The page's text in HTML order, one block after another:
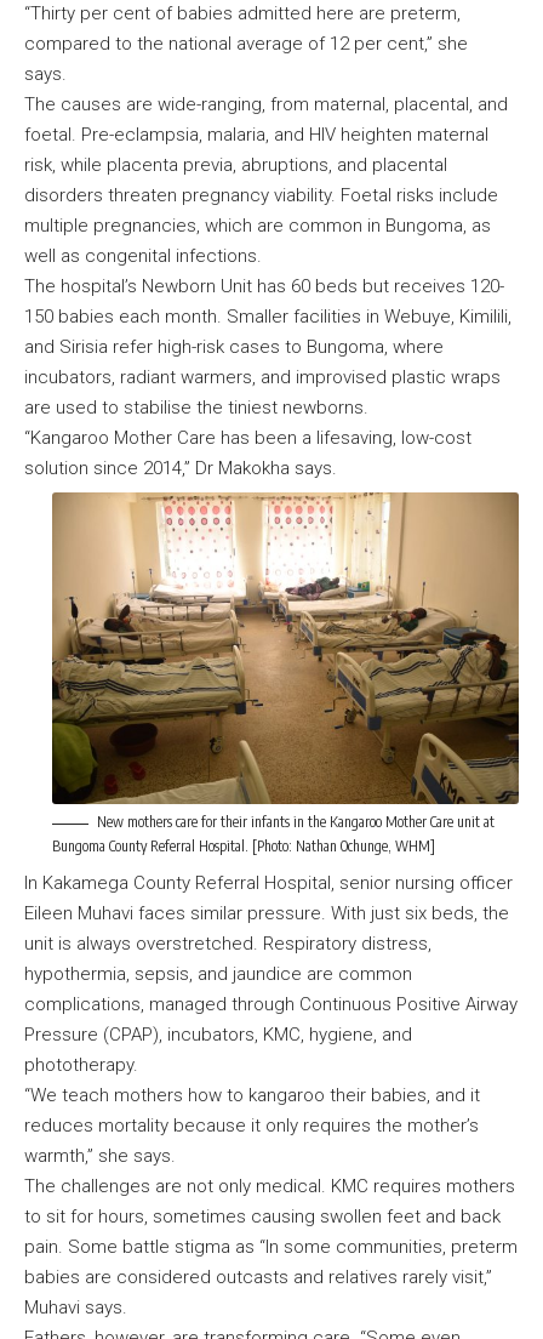
“Thirty per cent of babies admitted here are preterm,
compared to the national average of 12 per cent,” she
says.
The causes are wide-ranging, from maternal, placental, and
foetal. Pre-eclampsia, malaria, and HIV heighten maternal
risk, while placenta previa, abruptions, and placental
disorders threaten pregnancy viability. Foetal risks include
multiple pregnancies, which are common in Bungoma, as
well as congenital infections.
The hospital’s Newborn Unit has 60 beds but receives 120-
150 babies each month. Smaller facilities in Webuye, Kimilili,
and Sirisia refer high-risk cases to Bungoma, where
incubators, radiant warmers, and improvised plastic wraps
are used to stabilise the tiniest newborns.
“Kangaroo Mother Care has been a lifesaving, low-cost
solution since 2014,” Dr Makokha says.
New mothers care for their infants in the Kangaroo Mother Care unit at
Bungoma County Referral Hospital. [Photo: Nathan Ochunge, WHM]
In Kakamega County Referral Hospital, senior nursing officer
Eileen Muhavi faces similar pressure. With just six beds, the
unit is always overstretched. Respiratory distress,
hypothermia, sepsis, and jaundice are common
complications, managed through Continuous Positive Airway
Pressure (CPAP), incubators, KMC, hygiene, and
phototherapy.
“We teach mothers how to kangaroo their babies, and it
reduces mortality because it only requires the mother’s
warmth,” she says.
The challenges are not only medical. KMC requires mothers
to sit for hours, sometimes causing swollen feet and back
pain. Some battle stigma as “In some communities, preterm
babies are considered outcasts and relatives rarely visit,”
Muhavi says.